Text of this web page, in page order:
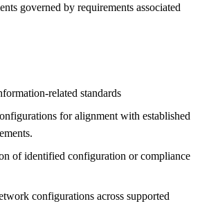
governed by requirements associated
related standards
for alignment with established
of identified configuration or compliance
configurations across supported